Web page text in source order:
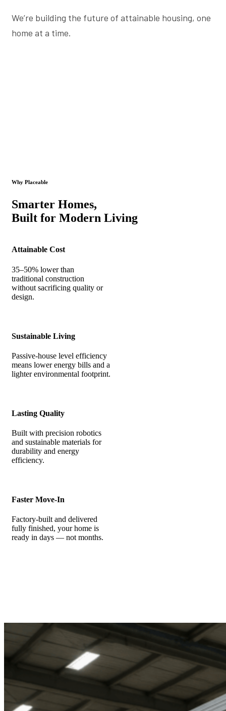
We’re building the future of attainable housing, one
home at a time.
Why Placeable
Smarter Homes,
Built for Modern Living
Attainable Cost
35–50% lower than
traditional construction
without sacrificing quality or
design.
Sustainable Living
Passive-house level efficiency
means lower energy bills and a
lighter environmental footprint.
Lasting Quality
Built with precision robotics
and sustainable materials for
durability and energy
efficiency.
Faster Move-In
Factory-built and delivered
fully finished, your home is
ready in days — not months.